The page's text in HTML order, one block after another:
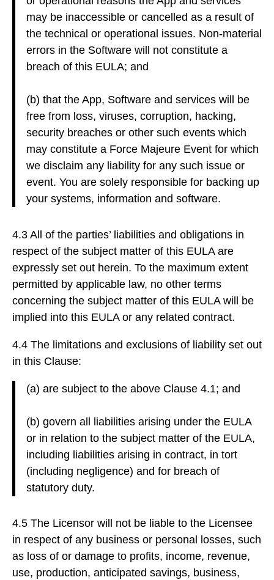
may be inaccessible or cancelled as a result of
the technical or operational issues. Non-material
errors in the Software will not constitute a
breach of this EULA; and
(b) that the App, Software and services will be
free from loss, viruses, corruption, hacking,
security breaches or other such events which
may constitute a Force Majeure Event for which
we disclaim any liability for any such issue or
event. You are solely responsible for backing up
your systems, information and software.
4.3 All of the parties’ liabilities and obligations in
respect of the subject matter of this EULA are
expressly set out herein. To the maximum extent
permitted by applicable law, no other terms
concerning the subject matter of this EULA will be
implied into this EULA or any related contract.
4.4 The limitations and exclusions of liability set out
in this Clause:
(a) are subject to the above Clause 4.1; and
(b) govern all liabilities arising under the EULA
or in relation to the subject matter of the EULA,
including liabilities arising in contract, in tort
(including negligence) and for breach of
statutory duty.
4.5 The Licensor will not be liable to the Licensee
in respect of any business or personal losses, such
as loss of or damage to profits, income, revenue,
use, production, anticipated savings, business,